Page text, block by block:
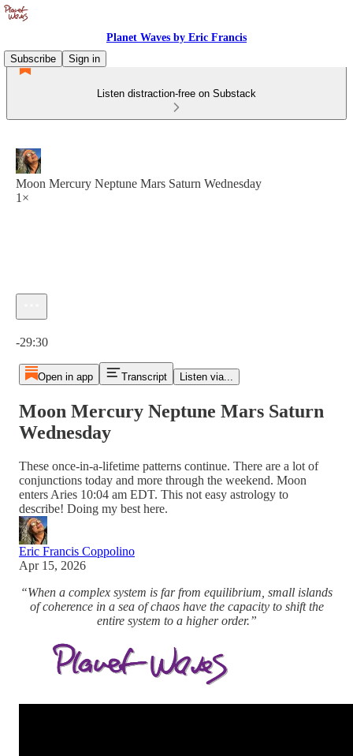
Planet Waves by Eric Francis
Subscribe
Sign in
Listen distraction-free on Substack
Moon Mercury Neptune Mars Saturn Wednesday
1×
-29:30
Open in app Transcript Listen via...
Moon Mercury Neptune Mars Saturn
Wednesday
These once-in-a-lifetime patterns continue. There are a lot of
conjunctions today and more through the weekend. Moon
enters Aries 10:04 am EDT. This not easy astrology to
describe! Doing my best here.
Eric Francis Coppolino
Apr 15, 2026
“When a complex system is far from equilibrium, small islands
of coherence in a sea of chaos have the capacity to shift the
entire system to a higher order.”